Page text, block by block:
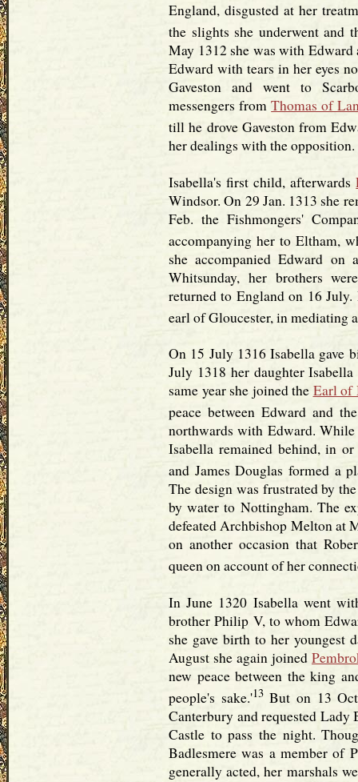
England, disgusted at her
the slights she underwent and
May 1312 she was with Edward
Edward with tears in her eyes
Gaveston and went to
messengers fromThomas of
till he drove Gaveston from
her dealings with the opposition.
Isabella's first child, afterwards
Windsor. On 29 Jan. 1313 she
Feb. the Fishmongers'
accompanying her to Eltham,
she accompanied Edward
Whitsunday, her brothers
returned to England on 16
earl of Gloucester, in mediating
On 15 July 1316 Isabella gave
July 1318 her daughter
same year she joined the Earl of
peace between Edward and
northwards with Edward.
Isabella remained behind, in
and James Douglas formed a
The design was frustrated by
by water to Nottingham. The
defeated Archbishop Melton at
on another occasion that
queen on account of her
In June 1320 Isabella went
brother Philip V, to whom
she gave birth to her youngest
August she again joined
new peace between the king
people's sake.'13But on 13
Canterbury and requested Lady
Castle to pass the night.
Badlesmere was a member of
generally acted, her marshals